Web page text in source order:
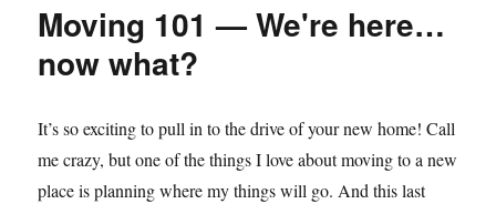
Moving 101 — We're here…
now what?
It’s so exciting to pull in to the drive of your new home! Call
me crazy, but one of the things I love about moving to a new
place is planning where my things will go. And this last